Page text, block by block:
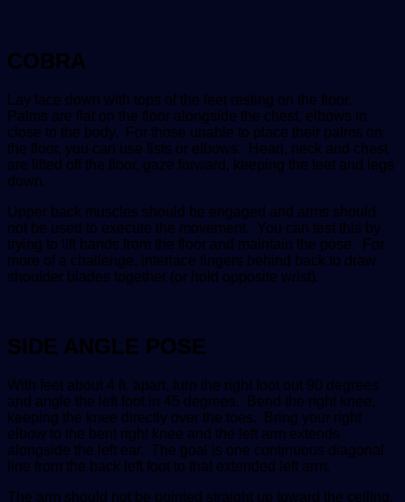
COBRA
Lay face down with tops of the feet resting on the floor.
Palms are flat on the floor alongside the chest, elbows in
close to the body. For those unable to place their palms on
the floor, you can use fists or elbows. Head, neck and chest
are lifted off the floor, gaze forward, keeping the feet and legs
down.
Upper back muscles should be engaged and arms should
not be used to execute the movement. You can test this by
trying to lift hands from the floor and maintain the pose. For
more of a challenge, interlace fingers behind back to draw
shoulder blades together (or hold opposite wrist).
SIDE ANGLE POSE
With feet about 4 ft. apart, turn the right foot out 90 degrees
and angle the left foot in 45 degrees. Bend the right knee,
keeping the knee directly over the toes. Bring your right
elbow to the bent right knee and the left arm extends
alongside the left ear. The goal is one continuous diagonal
line from the back left foot to that extended left arm.
The arm should not be pointed straight up toward the ceiling.